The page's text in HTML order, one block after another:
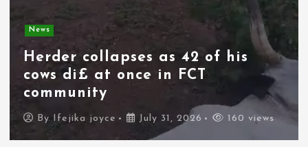
Spain deploys military as
thousands of migrants from
Morocco force their way into
border city
By Ifejika joyce July 31, 2026 111 views